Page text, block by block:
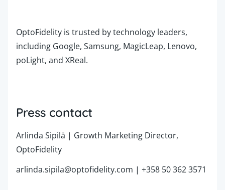
OptoFidelity is trusted by technology leaders,
including Google, Samsung, MagicLeap, Lenovo,
poLight, and XReal.
Press contact
Arlinda Sipilä | Growth Marketing Director,
OptoFidelity
arlinda.sipila@optofidelity.com | +358 50 362 3571